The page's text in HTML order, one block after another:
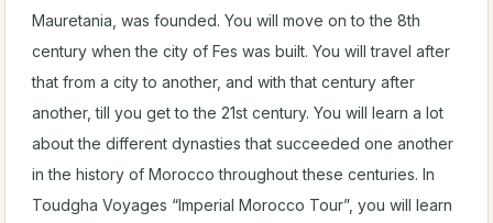
Mauretania, was founded. You will move on to the 8th
century when the city of Fes was built. You will travel after
that from a city to another, and with that century after
another, till you get to the 21st century. You will learn a lot
about the different dynasties that succeeded one another
in the history of Morocco throughout these centuries. In
Toudgha Voyages “Imperial Morocco Tour”, you will learn